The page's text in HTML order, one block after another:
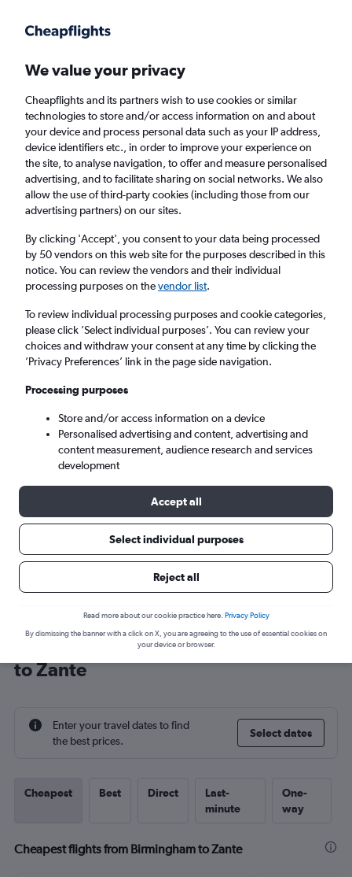
Faster search, more features, fewer ads.
Find flights Deals When to book Airlines FAQs
Cheap flights from Birmingham to Zakynthos
from£48
Return
1 adult, Economy, 0 bags
Birmingham (BHX)
Sun 6/9 - Sun 13/9
Cheap flight deals from Birmingham
to Zante
Enter your travel dates to find
the best prices.
Select dates
Cheapest Best Direct
Last-
minute
One-
way
Cheapest flights from Birmingham to Zante
We value your privacy
Cheapflights and its partners wish to use cookies or similar
technologies to store and/or access information on and about
your device and process personal data such as your IP address,
device identifiers etc., in order to improve your experience on
the site, to analyse navigation, to offer and measure personalised
advertising, and to facilitate sharing on social networks. We also
allow the use of third-party cookies (including those from our
advertising partners) on our sites.
By clicking 'Accept', you consent to your data being processed
by 50 vendors on this web site for the purposes described in this
notice. You can review the vendors and their individual
processing purposes on thevendor list.
To review individual processing purposes and cookie categories,
please click ’Select individual purposes’. You can review your
choices and withdraw your consent at any time by clicking the
’Privacy Preferences’ link in the page side navigation.
Processing purposes
Store and/or access information on a device
Personalised advertising and content, advertising and
content measurement, audience research and services
development
Accept all
Select individual purposes
Reject all
Read more about our cookie practice here. Privacy Policy
By dismissing the banner with a click on X, you are agreeing to the use of essential cookies on
your device or browser.